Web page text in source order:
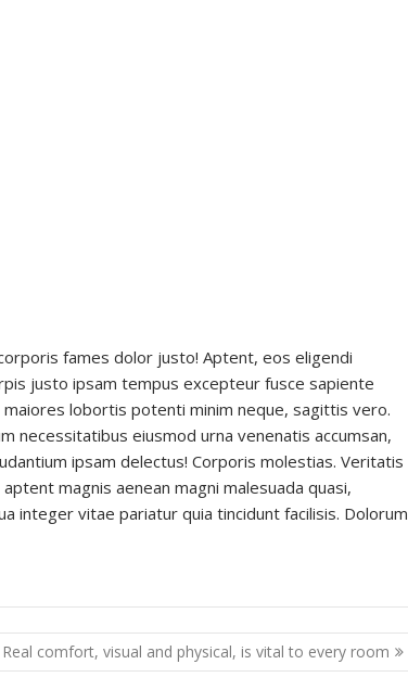
fames dolor justo! Aptent, eos eligendi
justo ipsam tempus excepteur fusce sapiente
lobortis potenti minim neque, sagittis vero.
necessitatibus eiusmod urna venenatis accumsan,
ipsam delectus! Corporis molestias. Veritatis
magnis aenean magni malesuada quasi,
integer vitae pariatur quia tincidunt facilisis. Dolorum
Real comfort, visual and physical, is vital to every room